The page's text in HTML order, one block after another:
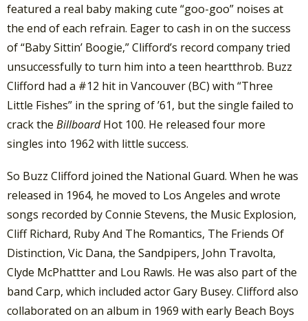
featured a real baby making cute “goo-goo” noises at
the end of each refrain. Eager to cash in on the success
of “Baby Sittin’ Boogie,” Clifford’s record company tried
unsuccessfully to turn him into a teen heartthrob. Buzz
Clifford had a #12 hit in Vancouver (BC) with “Three
Little Fishes” in the spring of ’61, but the single failed to
crack the BillboardHot 100. He released four more
singles into 1962 with little success.
So Buzz Clifford joined the National Guard. When he was
released in 1964, he moved to Los Angeles and wrote
songs recorded by Connie Stevens, the Music Explosion,
Cliff Richard, Ruby And The Romantics, The Friends Of
Distinction, Vic Dana, the Sandpipers, John Travolta,
Clyde McPhattter and Lou Rawls. He was also part of the
band Carp, which included actor Gary Busey. Clifford also
collaborated on an album in 1969 with early Beach Boys